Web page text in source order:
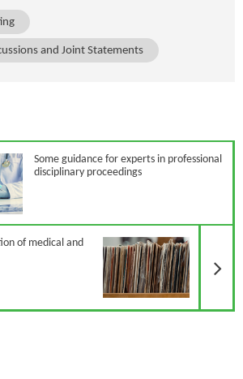
and Joint Statements
Some guidance for experts in professional
disciplinary proceedings
of medical and